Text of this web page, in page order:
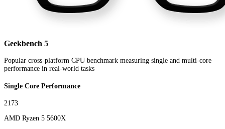
Geekbench 5
Popular cross-platform CPU benchmark measuring single and multi-core
performance in real-world tasks
Single Core Performance
2173
AMD Ryzen 5 5600X